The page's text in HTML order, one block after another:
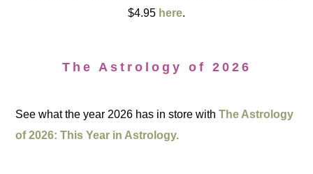
$4.95 here.
The Astrology of 2026
See what the year 2026 has in store withThe Astrology
of 2026: This Year in Astrology.